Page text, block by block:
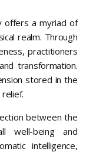
offers a myriad of
realm. Through
practitioners
transformation.
stored in the
between the
well-being and
intelligence,